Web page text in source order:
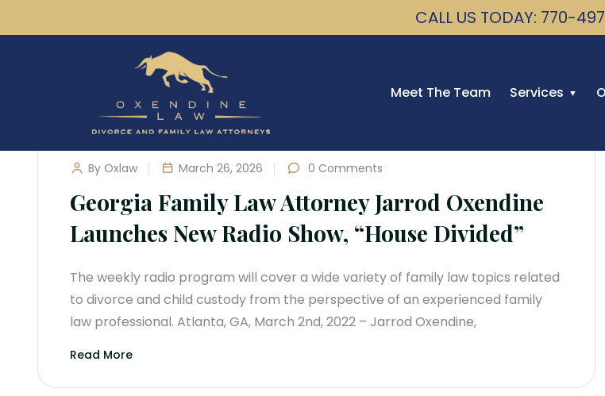
CALL US TODAY: 770-
Meet The Team Services
By Oxlaw March 26, 2026 0 Comments
Georgia Family Law Attorney Jarrod Oxendine
Launches New Radio Show, “House Divided”
The weekly radio program will cover a wide variety of family law topics related
to divorce and child custody from the perspective of an experienced family
law professional. Atlanta, GA, March 2nd, 2022 – Jarrod Oxendine,
Read More